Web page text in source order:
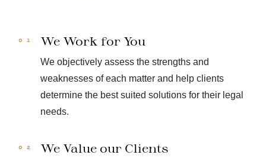
We Work for You
We objectively assess the strengths and
weaknesses of each matter and help clients
determine the best suited solutions for their legal
needs.
We Value our Clients